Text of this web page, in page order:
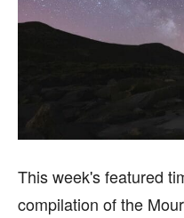
This week's featured
compilation of the